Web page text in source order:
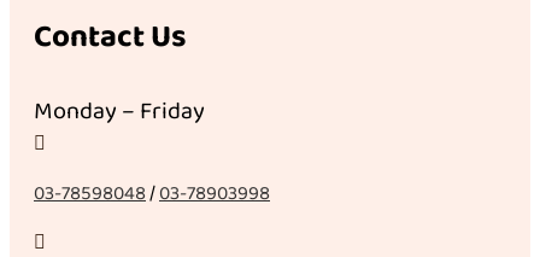
Contact Us
Monday – Friday

03-78598048/03-78903998
